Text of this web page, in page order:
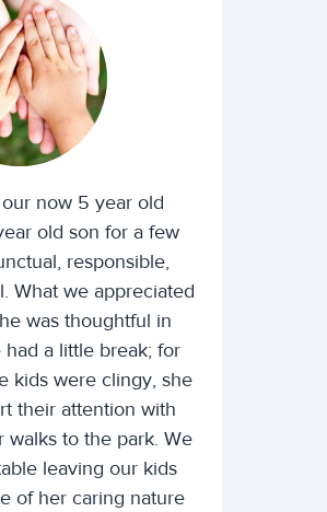
now 5 year old
old son for a few
responsible,
What we appreciated
was thoughtful in
a little break; for
kids were clingy, she
their attention with
walks to the park. We
leaving our kids
of her caring nature